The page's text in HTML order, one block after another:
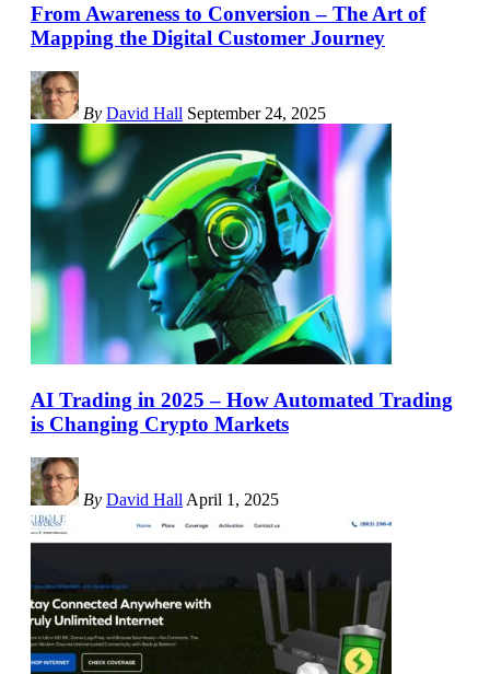
From Awareness to Conversion – The Art of
Mapping the Digital Customer Journey
By David Hall September 24, 2025
AI Trading in 2025 – How Automated Trading
is Changing Crypto Markets
By David Hall April 1, 2025